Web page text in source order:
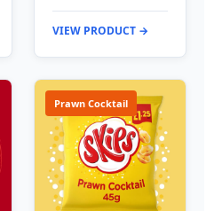
VIEW PRODUCT →
Prawn Cocktail